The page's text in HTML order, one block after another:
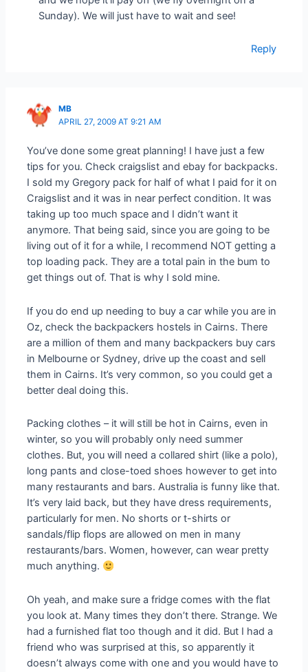
Sunday). We will just have to wait and see!
Reply
MB
APRIL 27, 2009 AT 9:21 AM
You’ve done some great planning! I have just a few
tips for you. Check craigslist and ebay for backpacks.
I sold my Gregory pack for half of what I paid for it on
Craigslist and it was in near perfect condition. It was
taking up too much space and I didn’t want it
anymore. That being said, since you are going to be
living out of it for a while, I recommend NOT getting a
top loading pack. They are a total pain in the bum to
get things out of. That is why I sold mine.
If you do end up needing to buy a car while you are in
Oz, check the backpackers hostels in Cairns. There
are a million of them and many backpackers buy cars
in Melbourne or Sydney, drive up the coast and sell
them in Cairns. It’s very common, so you could get a
better deal doing this.
Packing clothes – it will still be hot in Cairns, even in
winter, so you will probably only need summer
clothes. But, you will need a collared shirt (like a polo),
long pants and close-toed shoes however to get into
many restaurants and bars. Australia is funny like that.
It’s very laid back, but they have dress requirements,
particularly for men. No shorts or t-shirts or
sandals/flip flops are allowed on men in many
restaurants/bars. Women, however, can wear pretty
much anything.
Oh yeah, and make sure a fridge comes with the flat
you look at. Many times they don’t there. Strange. We
had a furnished flat too though and it did. But I had a
friend who was surprised at this, so apparently it
doesn’t always come with one and you would have to